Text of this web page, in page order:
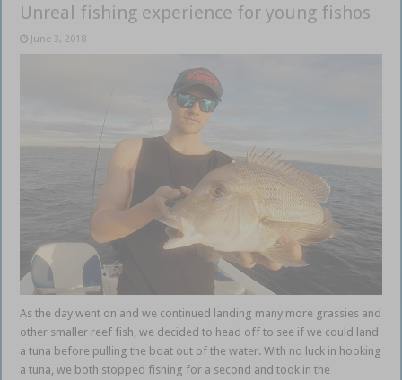
Unreal fishing experience for young fishos
June 3, 2018
As the day went on and we continued landing many more grassies and
other smaller reef fish, we decided to head off to see if we could land
a tuna before pulling the boat out of the water. With no luck in hooking
a tuna, we both stopped fishing for a second and took in the